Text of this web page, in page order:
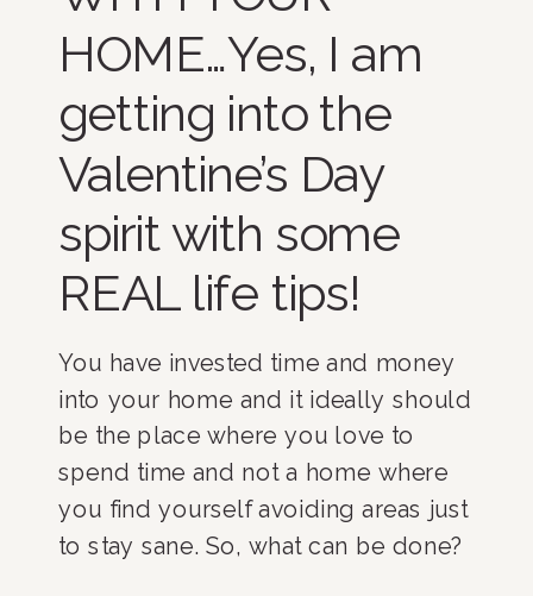
HOME…Yes, I am
getting into the
Valentine’s Day
spirit with some
REAL life tips!
You have invested time and money
into your home and it ideally should
be the place where you love to
spend time and not a home where
you find yourself avoiding areas just
to stay sane. So, what can be done?